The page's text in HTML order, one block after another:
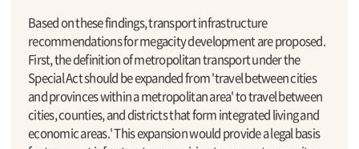
Based on these findings, transport infrastructure
recommendations for megacity development are proposed.
First, the definition of metropolitan transport under the
Special Act should be expanded from 'travel between cities
and provinces within a metropolitan area' to travel between
cities, counties, and districts that form integrated living and
economic areas.' This expansion would provide a legal basis